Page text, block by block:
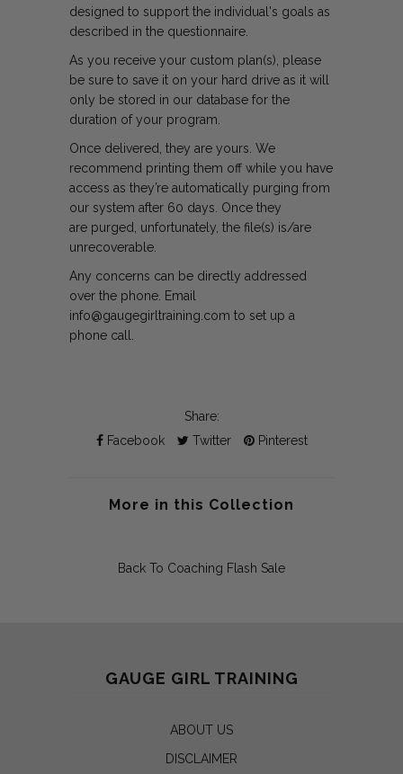
designed to support the individual's goals as
described in the questionnaire.
As you receive your custom plan(s), please
be sure to save it on your hard drive as it will
only be stored in our database for the
duration of your program.
Once delivered, they are yours. We
recommend printing them off while you have
access as they’re automatically purging from
our system after 60 days. Once they
are purged, unfortunately, the file(s) is/are
unrecoverable.
Any concerns can be directly addressed
over the phone. Email
info@gaugegirltraining.com to set up a
phone call.
Share:
Facebook
Twitter Pinterest
More in this Collection
Back To Coaching Flash Sale
GAUGE GIRL TRAINING
ABOUT US
DISCLAIMER